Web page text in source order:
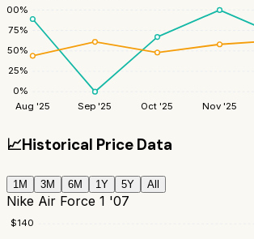
0%
25%
50%
75%
100%
Aug '25 Sep '25 Oct '25 Nov '25
📈Historical Price Data
1M 3M 6M 1Y 5Y All
Nike Air Force 1 '07
$140